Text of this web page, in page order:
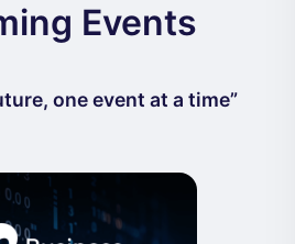
Events
one event at a time”